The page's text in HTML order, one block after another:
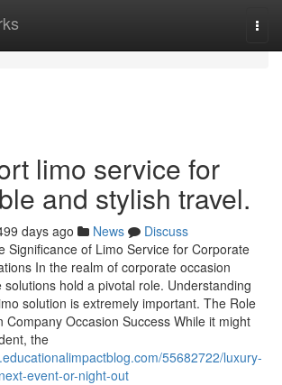
limo service for
and stylish travel.
days ago News
Discuss
Significance of Limo Service for Corporate
In the realm of corporate occasion
hold a pivotal role. Understanding
solution is extremely important. The Role
Company Occasion Success While it might
the
55682722/luxury-
event-or-night-out